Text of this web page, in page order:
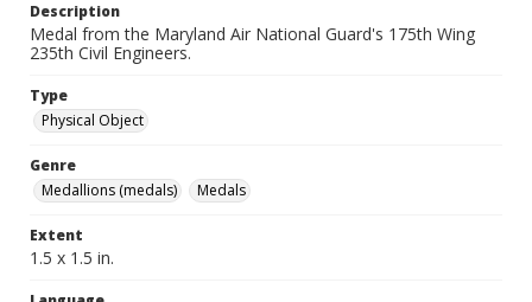
Description
Medal from the Maryland Air National Guard's 175th Wing
235th Civil Engineers.
Type
Physical Object
Genre
Medallions (medals)
Medals
Extent
1.5 x 1.5 in.